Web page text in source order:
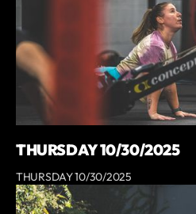
THURSDAY 10/30/2025
THURSDAY 10/30/2025